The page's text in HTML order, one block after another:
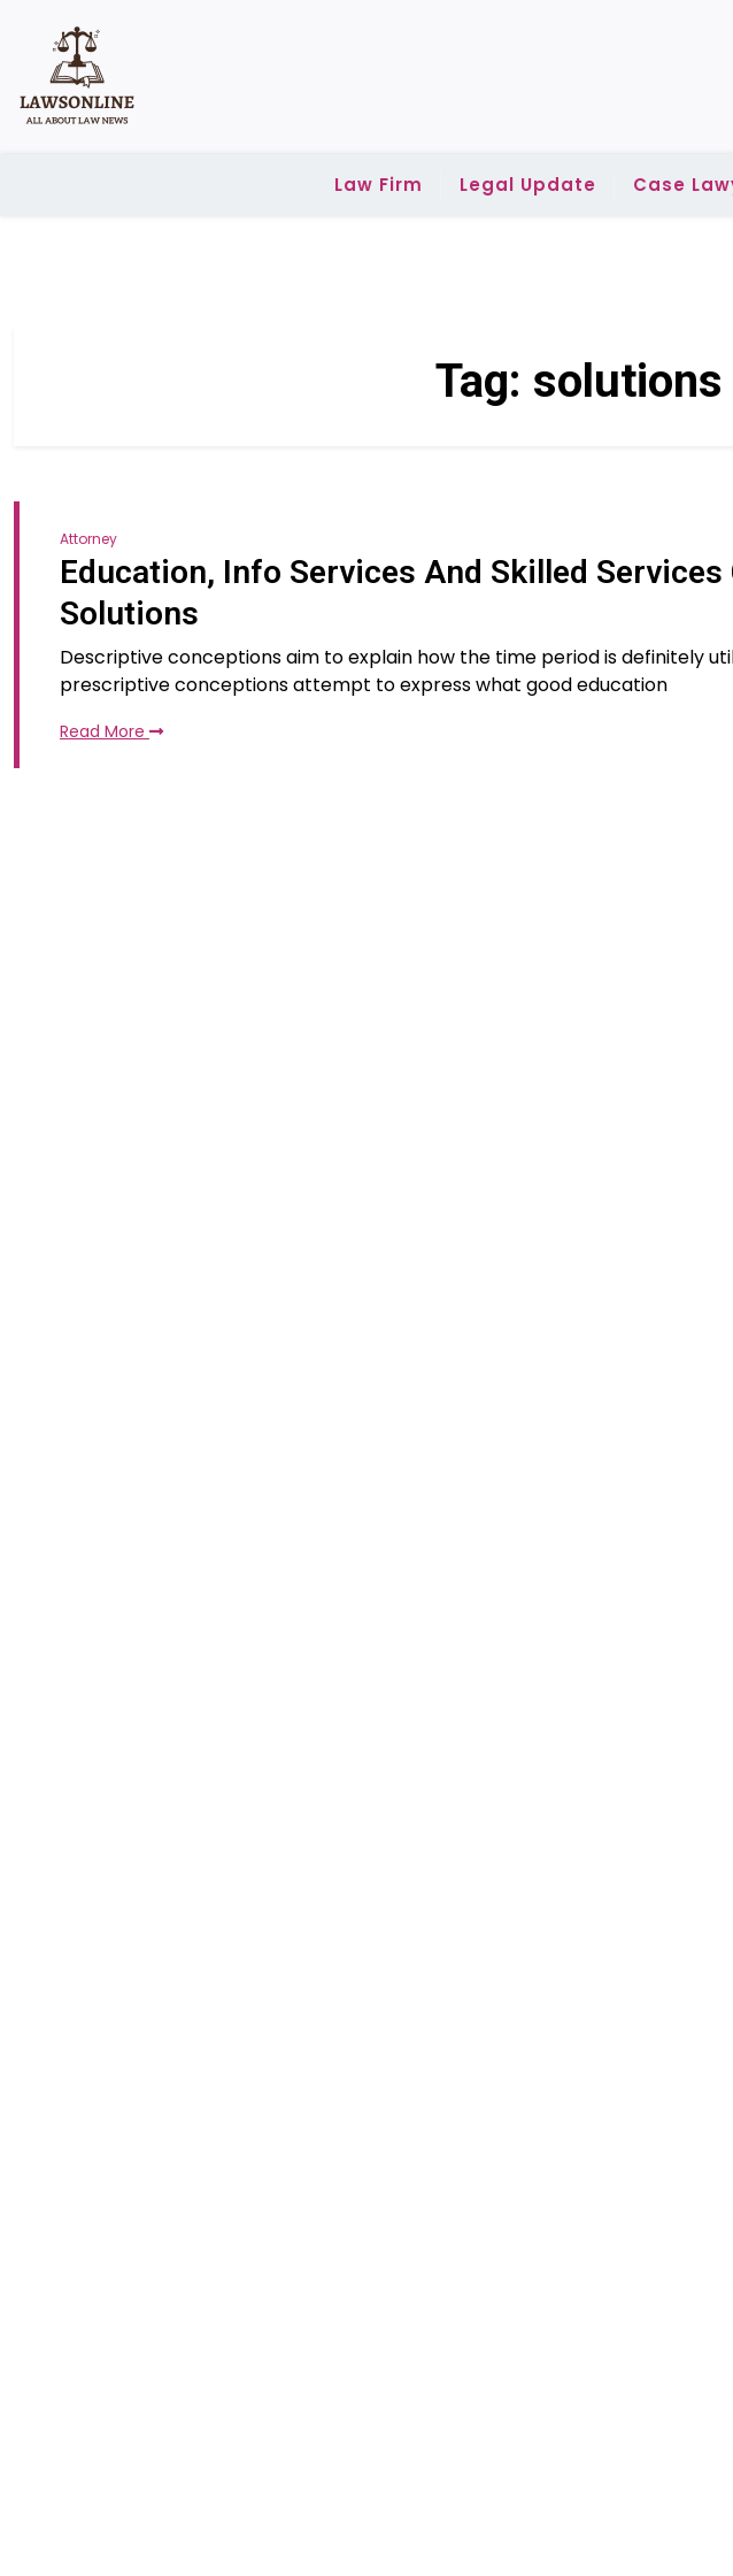
content
Law Firm Legal Update Case
Tag: solutions
Attorney
Education, Info Services And Skilled
Solutions
Descriptive conceptions aim to explain how the time period is definitely
prescriptive conceptions attempt to express what good education
Read More